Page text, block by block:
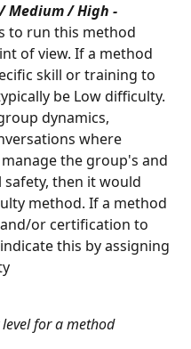
Medium / High -
to run this method
of view. If a method
skill or training to
be Low difficulty.
dynamics,
where
the group's and
then it would
method. If a method
or certification to
this by assigning
for a method